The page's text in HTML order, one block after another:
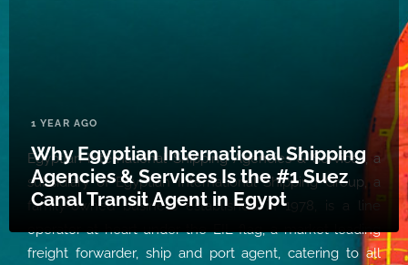
1 YEAR AGO
Why Egyptian International Shipping
Agencies & Services Is the #1 Suez
Canal Transit Agent in Egypt
Egyptian International Shipping Agencies & Services, a
subsidiary of Egyptian International Shipping Group, a
family-owned business established in 1978, is a line
operator at heart under the EIL flag, a market leading
freight forwarder, ship and port agent, catering to all